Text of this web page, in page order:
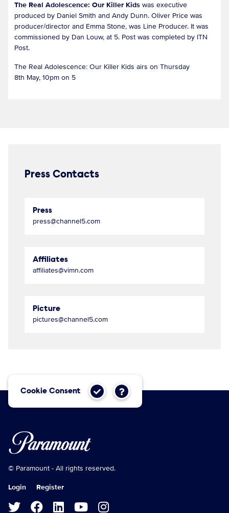
The Real Adolescence: Our Killer Kids was executive
produced by Daniel Smith and Andy Dunn. Oliver Price was
producer/director and Emma Stone, was Line Producer. It was
commissioned by Dan Louw, at 5. Post was completed by ITN
Post.
The Real Adolescence: Our Killer Kids airs on Thursday
8th May, 10pm on 5
Press Contacts
Press
press@channel5.com
Affiliates
affiliates@vimn.com
Picture
pictures@channel5.com
Cookie Consent
© Paramount - All rights reserved.
Login Register